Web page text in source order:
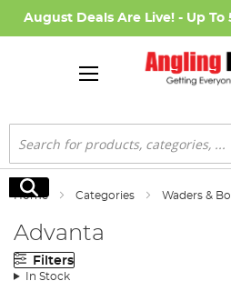
August Deals Are Live! - Up To
Search
Search
Home Categories Waders &
Advanta
Filters
In Stock